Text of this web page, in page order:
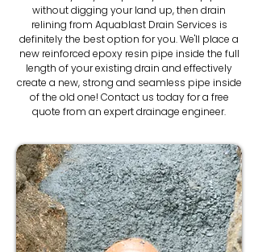
without digging your land up, then drain
relining from Aquablast Drain Services is
definitely the best option for you. We'll place a
new reinforced epoxy resin pipe inside the full
length of your existing drain and effectively
create a new, strong and seamless pipe inside
of the old one! Contact us today for a free
quote from an expert drainage engineer.